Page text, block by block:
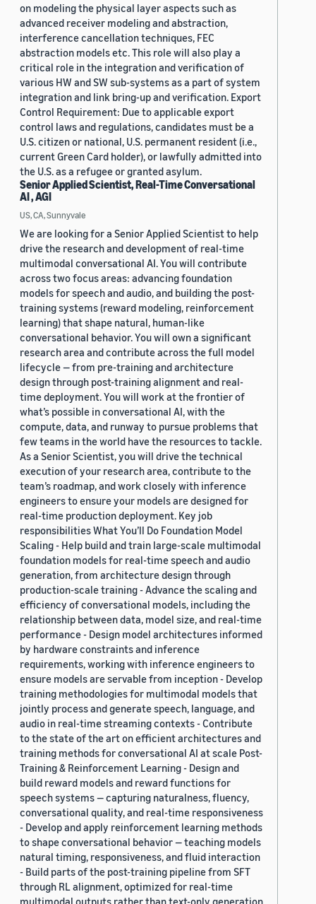
on modeling the physical layer aspects such as
advanced receiver modeling and abstraction,
interference cancellation techniques, FEC
abstraction models etc. This role will also play a
critical role in the integration and verification of
various HW and SW sub-systems as a part of system
integration and link bring-up and verification. Export
Control Requirement: Due to applicable export
control laws and regulations, candidates must be a
U.S. citizen or national, U.S. permanent resident (i.e.,
current Green Card holder), or lawfully admitted into
the U.S. as a refugee or granted asylum.
Senior Applied Scientist, Real-Time Conversational
AI , AGI
US, CA, Sunnyvale
We are looking for a Senior Applied Scientist to help
drive the research and development of real-time
multimodal conversational AI. You will contribute
across two focus areas: advancing foundation
models for speech and audio, and building the post-
training systems (reward modeling, reinforcement
learning) that shape natural, human-like
conversational behavior. You will own a significant
research area and contribute across the full model
lifecycle — from pre-training and architecture
design through post-training alignment and real-
time deployment. You will work at the frontier of
what’s possible in conversational AI, with the
compute, data, and runway to pursue problems that
few teams in the world have the resources to tackle.
As a Senior Scientist, you will drive the technical
execution of your research area, contribute to the
team’s roadmap, and work closely with inference
engineers to ensure your models are designed for
real-time production deployment. Key job
responsibilities What You’ll Do Foundation Model
Scaling - Help build and train large-scale multimodal
foundation models for real-time speech and audio
generation, from architecture design through
production-scale training - Advance the scaling and
efficiency of conversational models, including the
relationship between data, model size, and real-time
performance - Design model architectures informed
by hardware constraints and inference
requirements, working with inference engineers to
ensure models are servable from inception - Develop
training methodologies for multimodal models that
jointly process and generate speech, language, and
audio in real-time streaming contexts - Contribute
to the state of the art on efficient architectures and
training methods for conversational AI at scale Post-
Training & Reinforcement Learning - Design and
build reward models and reward functions for
speech systems — capturing naturalness, fluency,
conversational quality, and real-time responsiveness
- Develop and apply reinforcement learning methods
to shape conversational behavior — teaching models
natural timing, responsiveness, and fluid interaction
- Build parts of the post-training pipeline from SFT
through RL alignment, optimized for real-time
multimodal outputs rather than text-only generation